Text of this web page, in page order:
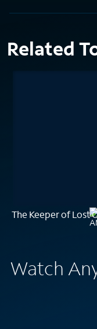
Related
The Keeper of Lost
Watch